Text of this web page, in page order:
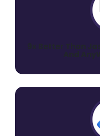
9x Better Than
And